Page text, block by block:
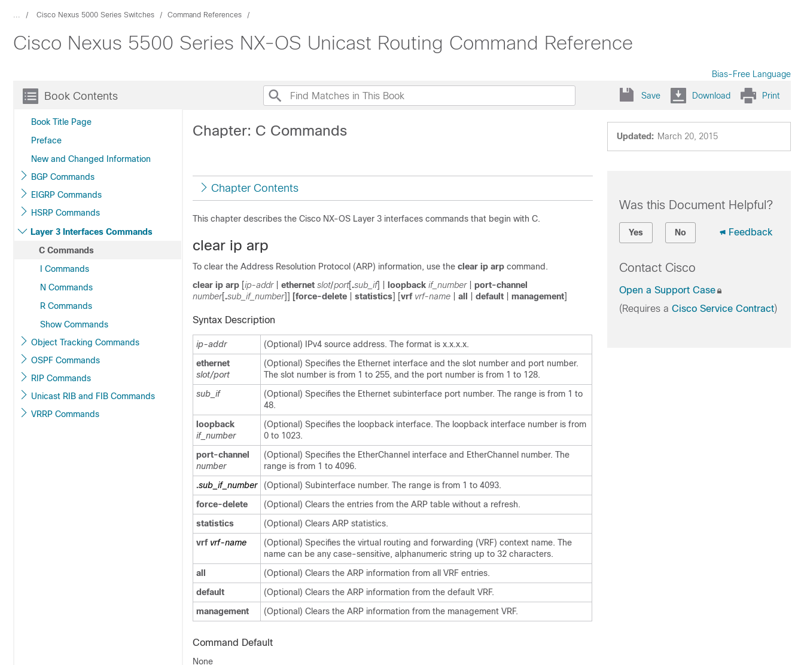
... Cisco Nexus 5000 Series Switches Command References
Cisco Nexus 5500 Series NX-OS Unicast Routing Command Reference
Bias-Free Language
Book Contents
Book Title Page
Preface
New and Changed Information
BGP Commands
EIGRP Commands
HSRP Commands
Layer 3 Interfaces Commands
C Commands
I Commands
N Commands
R Commands
Show Commands
Object Tracking Commands
OSPF Commands
RIP Commands
Unicast RIB and FIB Commands
VRRP Commands
Save Download Print
Updated: March 20, 2015
Chapter: C Commands
Chapter Contents
This chapter describes the Cisco NX-OS Layer 3 interfaces commands that begin with C.
clear ip arp
To clear the Address Resolution Protocol (ARP) information, use the clear ip arp command.
clear ip arp [ip-addr| ethernet slot/port[.sub_if] | loopback if_number| port-channel
number[.sub_if_number]] [force-delete statistics] [vrf vrf-name all default management]
Syntax Description
ip-addr
(Optional) IPv4 source address. The format is x.x.x.x.
ethernet
slot/port
(Optional) Specifies the Ethernet interface and the slot number and port number.
The slot number is from 1 to 255, and the port number is from 1 to 128.
sub_if
(Optional) Specifies the Ethernet subinterface port number. The range is from 1 to
48.
loopback
if_number
(Optional) Specifies the loopback interface. The loopback interface number is from
0 to 1023.
port-channel
number
(Optional) Specifies the EtherChannel interface and EtherChannel number. The
range is from 1 to 4096.
.sub_if_number
(Optional) Subinterface number. The range is from 1 to 4093.
force-delete
(Optional) Clears the entries from the ARP table without a refresh.
statistics
(Optional) Clears ARP statistics.
vrfvrf-name
(Optional) Specifies the virtual routing and forwarding (VRF) context name. The
name can be any case-sensitive, alphanumeric string up to 32 characters.
all
(Optional) Clears the ARP information from all VRF entries.
default
(Optional) Clears the ARP information from the default VRF.
management
(Optional) Clears the ARP information from the management VRF.
Command Default
None
Was this Document Helpful?
Yes No Feedback
Contact Cisco
Open a Support Case
(Requires a Cisco Service Contract)